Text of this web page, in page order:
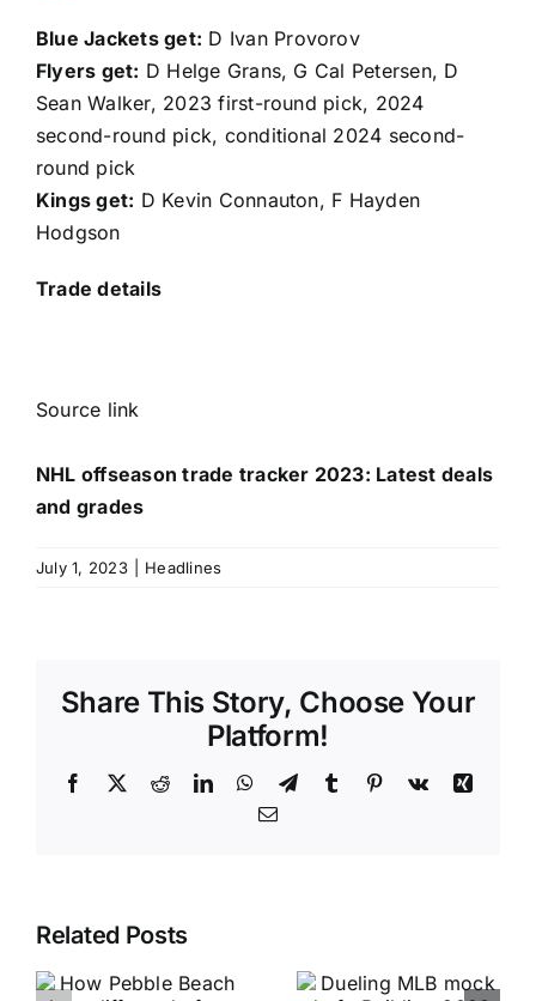
Blue Jackets get: D Ivan Provorov
Flyers get: D Helge Grans, G Cal Petersen, D
Sean Walker, 2023 first-round pick, 2024
second-round pick, conditional 2024 second-
round pick
Kings get: D Kevin Connauton, F Hayden
Hodgson
Trade details
Source link
NHL offseason trade tracker 2023: Latest deals
and grades
July 1, 2023 Headlines
Share This Story, Choose Your
Platform!
Facebook
X RedditLinkedInWhatsApp
TelegramTumblr Pinterest
Vk
Xing
Email
Related Posts